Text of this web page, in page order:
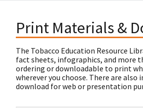
Print Materials &
The Tobacco Education Resource
fact sheets, infographics, and more
ordering or downloadable to print
wherever you choose. There are also
download for web or presentation